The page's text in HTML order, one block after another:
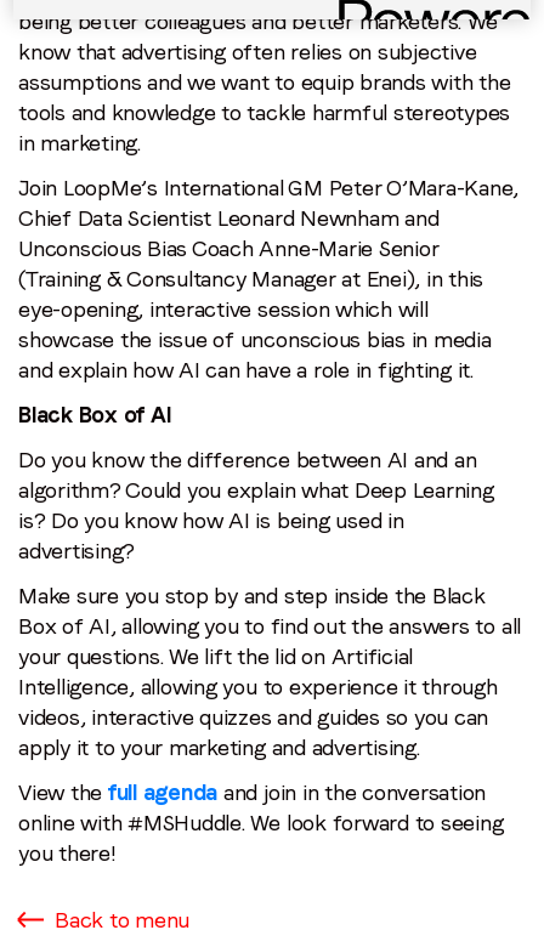
being better colleagues and better marketers. We
know that advertising often relies on subjective
assumptions and we want to equip brands with the
tools and knowledge to tackle harmful stereotypes
in marketing.
Join LoopMe’s International GM Peter O’Mara-Kane,
Chief Data Scientist Leonard Newnham and
Unconscious Bias Coach Anne-Marie Senior
(Training & Consultancy Manager at Enei), in this
eye-opening, interactive session which will
showcase the issue of unconscious bias in media
and explain how AI can have a role in fighting it.
Black Box of AI
Do you know the difference between AI and an
algorithm? Could you explain what Deep Learning
is? Do you know how AI is being used in
advertising?
Make sure you stop by and step inside the Black
Box of AI, allowing you to find out the answers to all
your questions. We lift the lid on Artificial
Intelligence, allowing you to experience it through
videos, interactive quizzes and guides so you can
apply it to your marketing and advertising.
View the full agenda and join in the conversation
online with #MSHuddle. We look forward to seeing
you there!
Back to menu